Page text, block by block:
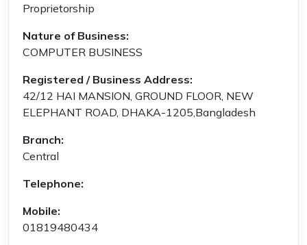
Proprietorship
Nature of Business:
COMPUTER BUSINESS
Registered / Business Address:
42/12 HAI MANSION, GROUND FLOOR, NEW
ELEPHANT ROAD, DHAKA-1205,Bangladesh
Branch:
Central
Telephone:
Mobile:
01819480434